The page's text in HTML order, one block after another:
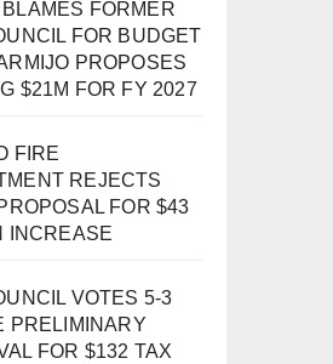
BLAMES FORMER
FOR BUDGET
PROPOSES
$21M FOR FY 2027
FIRE
REJECTS
FOR $43
INCREASE
VOTES 5-3
PRELIMINARY
FOR $132 TAX